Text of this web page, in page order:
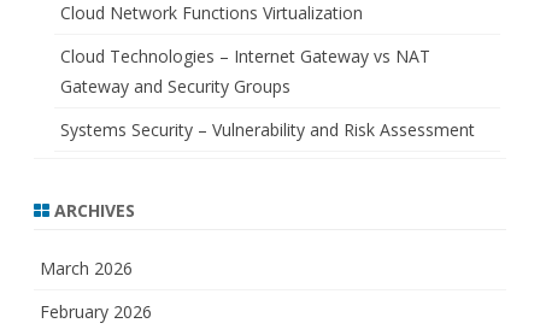
Cloud Network Functions Virtualization
Cloud Technologies – Internet Gateway vs NAT
Gateway and Security Groups
Systems Security – Vulnerability and Risk Assessment
ARCHIVES
March 2026
February 2026